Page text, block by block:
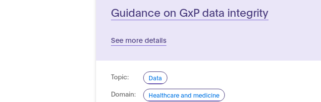
Guidance on GxP data integrity
See more details
Topic: Data
Domain: Healthcare and medicine